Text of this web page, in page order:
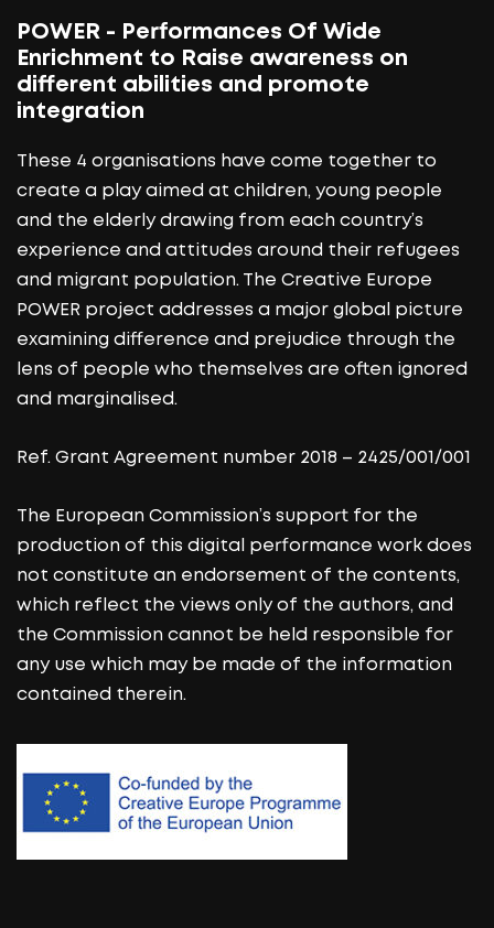
POWER - Performances Of Wide
Enrichment to Raise awareness on
different abilities and promote
integration
These 4 organisations have come together to
create a play aimed at children, young people
and the elderly drawing from each country’s
experience and attitudes around their refugees
and migrant population. The Creative Europe
POWER project addresses a major global picture
examining difference and prejudice through the
lens of people who themselves are often ignored
and marginalised.
Ref. Grant Agreement number 2018 – 2425/001/001
The European Commission’s support for the
production of this digital performance work does
not constitute an endorsement of the contents,
which reflect the views only of the authors, and
the Commission cannot be held responsible for
any use which may be made of the information
contained therein.